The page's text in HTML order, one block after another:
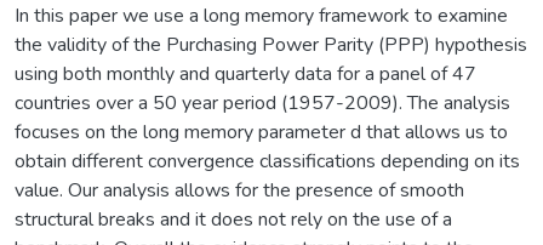
In this paper we use a long memory framework to examine
the validity of the Purchasing Power Parity (PPP) hypothesis
using both monthly and quarterly data for a panel of 47
countries over a 50 year period (1957-2009). The analysis
focuses on the long memory parameter d that allows us to
obtain different convergence classifications depending on its
value. Our analysis allows for the presence of smooth
structural breaks and it does not rely on the use of a